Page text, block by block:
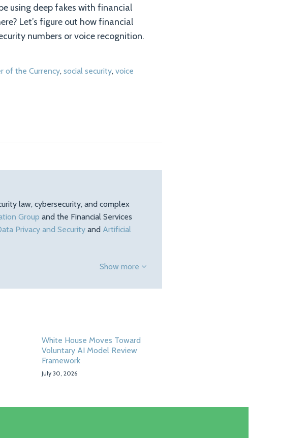
using deep fakes with financial
Let’s figure out how financial
numbers or voice recognition.
of the Currency, social security, voice
law, cybersecurity, and complex
Group and the Financial Services
Privacy and Security and Artificial
Show more
White House Moves Toward
Voluntary AI Model Review
Framework
July 30, 2026